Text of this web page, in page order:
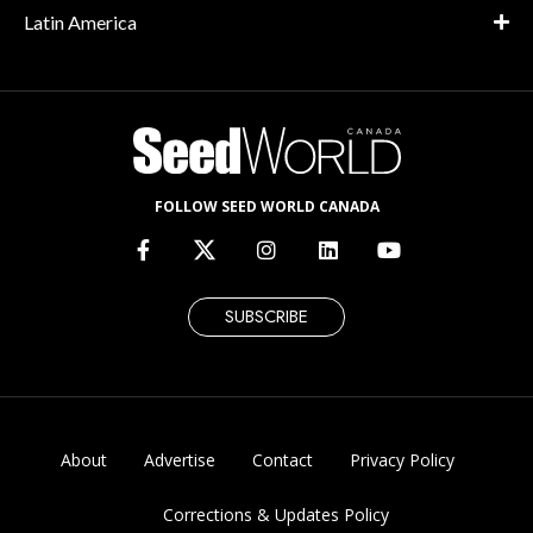
Latin America
FOLLOW SEED WORLD CANADA
SUBSCRIBE
About Advertise Contact Privacy Policy
Corrections & Updates Policy